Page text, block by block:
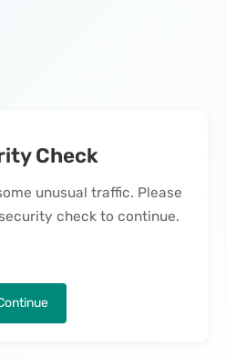
Check
unusual traffic. Please
check to continue.